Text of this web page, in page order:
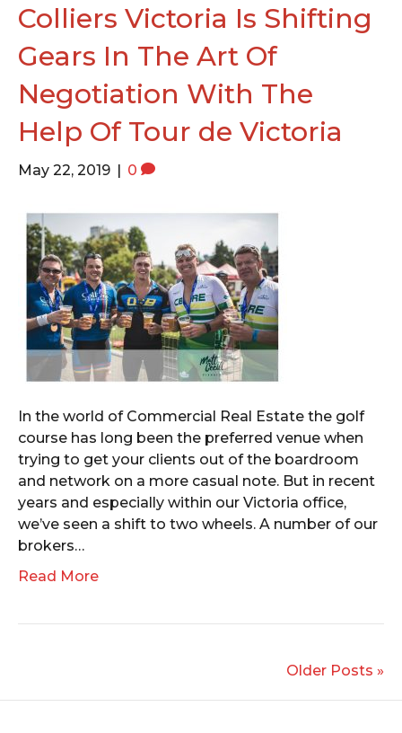
Colliers Victoria Is Shifting
Gears In The Art Of
Negotiation With The
Help Of Tour de Victoria
May 22, 2019 | 0
In the world of Commercial Real Estate the golf
course has long been the preferred venue when
trying to get your clients out of the boardroom
and network on a more casual note. But in recent
years and especially within our Victoria office,
we’ve seen a shift to two wheels. A number of our
brokers…
Read More
Older Posts »